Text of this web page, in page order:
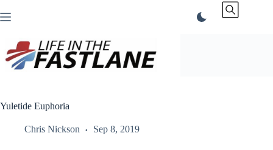
to
Yuletide Euphoria
Chris Nickson Sep 8, 2019